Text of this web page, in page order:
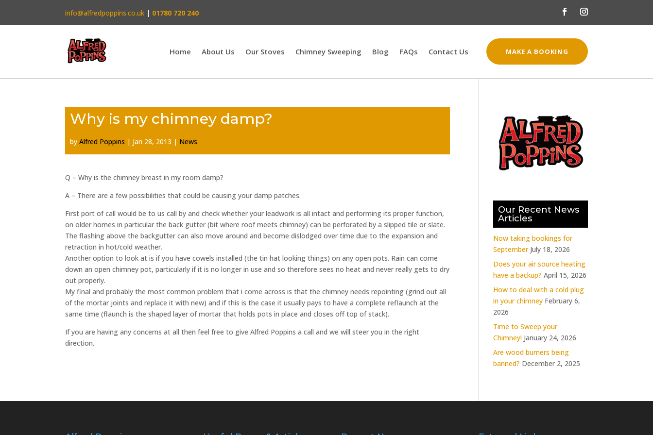
info@alfredpoppins.co.uk | 01780 720 240
Home About Us Our Stoves Chimney Sweeping Blog FAQs Contact Us MAKE A BOOKING
Why is my chimney damp?
byAlfred Poppins | Jan 28, 2013 | News
Q – Why is the chimney breast in my room damp?
A – There are a few possibilities that could be causing your damp patches.
First port of call would be to us call by and check whether your leadwork is all intact and performing its proper function,
on older homes in particular the back gutter (bit where roof meets chimney) can be perforated by a slipped tile or slate.
The flashing above the backgutter can also move around and become dislodged over time due to the expansion and
retraction in hot/cold weather.
Another option to look at is if you have cowels installed (the tin hat looking things) on any open pots. Rain can come
down an open chimney pot, particularly if it is no longer in use and so therefore sees no heat and never really gets to dry
out properly.
My final and probably the most common problem that i come across is that the chimney needs repointing (grind out all
of the mortar joints and replace it with new) and if this is the case it usually pays to have a complete reflaunch at the
same time (flaunch is the shaped layer of mortar that holds pots in place and closes off top of stack).
If you are having any concerns at all then feel free to give Alfred Poppins a call and we will steer you in the right
direction.
Our Recent News
Articles
Now taking bookings for
September July 18, 2026
Does your air source heating
have a backup? April 15, 2026
How to deal with a cold plug
in your chimney February 6,
2026
Time to Sweep your
Chimney! January 24, 2026
Are wood burners being
banned? December 2, 2025